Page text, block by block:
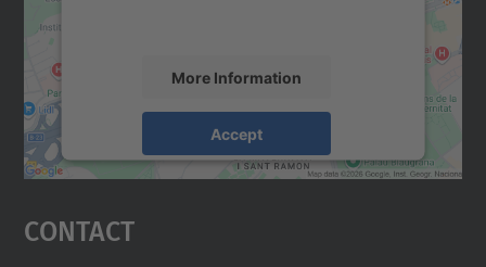
More Information
Accept
Usercentrics Consent
Contact